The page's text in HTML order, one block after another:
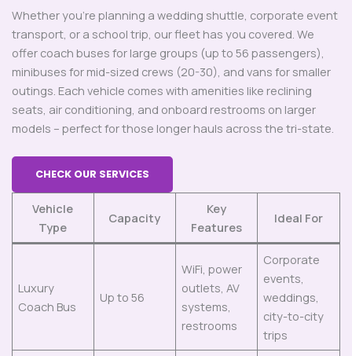
Whether you’re planning a wedding shuttle, corporate event
transport, or a school trip, our fleet has you covered. We
offer coach buses for large groups (up to 56 passengers),
minibuses for mid-sized crews (20-30), and vans for smaller
outings. Each vehicle comes with amenities like reclining
seats, air conditioning, and onboard restrooms on larger
models – perfect for those longer hauls across the tri-state.
CHECK OUR SERVICES
Vehicle
Type
Capacity
Key
Features
Ideal For
Luxury
Coach Bus
Up to 56
WiFi, power
outlets, AV
systems,
restrooms
Corporate
events,
weddings,
city-to-city
trips